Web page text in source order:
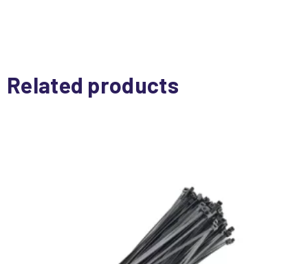
Related products